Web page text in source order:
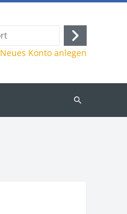
Anmelden
Neues Konto anlegen
Kurse